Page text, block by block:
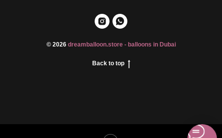
© 2026 dreamballoon.store - balloons in Dubai
Back to top